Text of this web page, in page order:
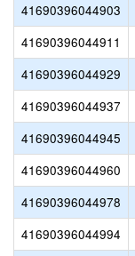
41690396044903
41690396044911
41690396044929
41690396044937
41690396044945
41690396044960
41690396044978
41690396044994